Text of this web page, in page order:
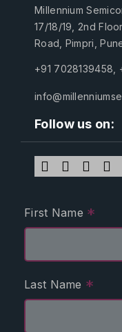
Millennium
17/18/19, 2nd
Road, Pimpri,
+91 7028139458
Follow us on:
First Name *
Last Name *